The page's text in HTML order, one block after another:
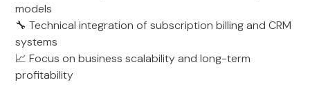
models
🔧 Technical integration of subscription billing and CRM
systems
📈 Focus on business scalability and long-term
profitability